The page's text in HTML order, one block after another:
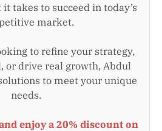
takes to succeed in today’s
market.
to refine your strategy,
or drive real growth, Abdul
to meet your unique
needs.
enjoy a 20% discount on